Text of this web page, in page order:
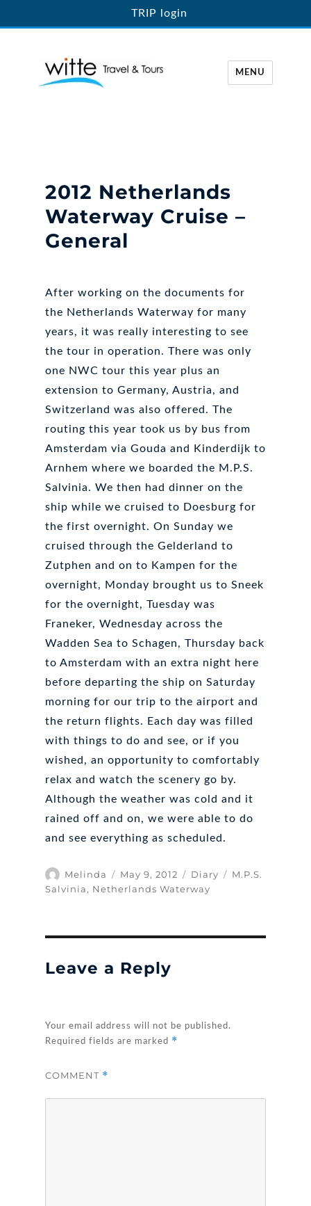
TRIP login
MENU
2012 Netherlands
Waterway Cruise –
General
After working on the documents for
the Netherlands Waterway for many
years, it was really interesting to see
the tour in operation. There was only
one NWC tour this year plus an
extension to Germany, Austria, and
Switzerland was also offered. The
routing this year took us by bus from
Amsterdam via Gouda and Kinderdijk to
Arnhem where we boarded the M.P.S.
Salvinia. We then had dinner on the
ship while we cruised to Doesburg for
the first overnight. On Sunday we
cruised through the Gelderland to
Zutphen and on to Kampen for the
overnight, Monday brought us to Sneek
for the overnight, Tuesday was
Franeker, Wednesday across the
Wadden Sea to Schagen, Thursday back
to Amsterdam with an extra night here
before departing the ship on Saturday
morning for our trip to the airport and
the return flights. Each day was filled
with things to do and see, or if you
wished, an opportunity to comfortably
relax and watch the scenery go by.
Although the weather was cold and it
rained off and on, we were able to do
and see everything as scheduled.
Author
Melinda
Posted
on
May 9, 2012 Categories
Diary Tags
M.P.S.
Salvinia, Netherlands Waterway
Leave a Reply
Your email address will not be published.
Required fields are marked *
COMMENT *